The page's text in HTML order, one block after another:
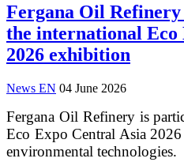
Fergana Oil
the international Eco
2026 exhibition
News EN 04 June 2026
Fergana Oil Refinery is
Eco Expo Central Asia
environmental technologies.